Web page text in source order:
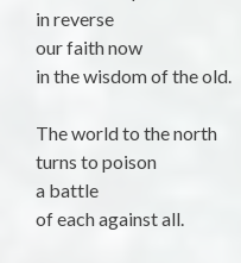
in reverse
our faith now
in the wisdom of the old.
The world to the north
turns to poison
a battle
of each against all.